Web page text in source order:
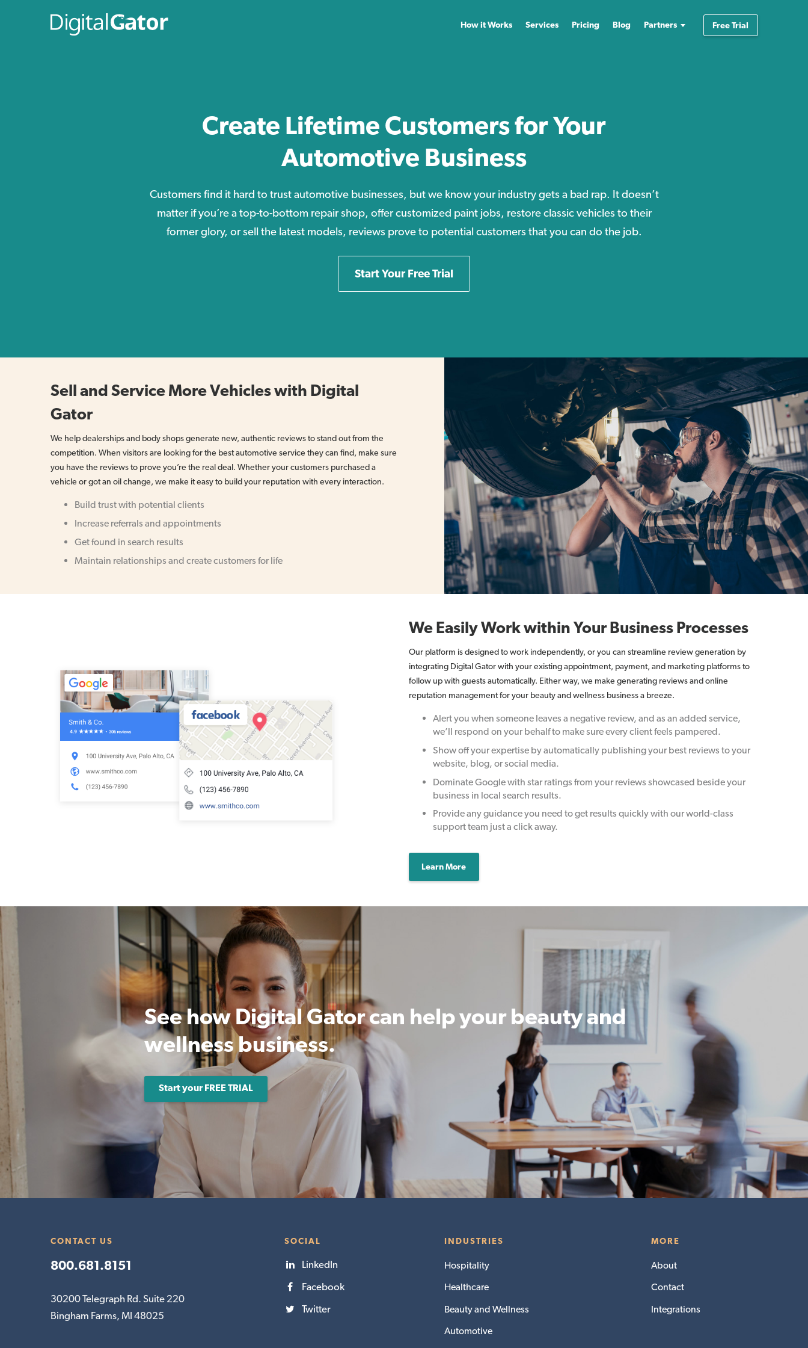
How it Works Services Pricing Blog Partners Free Trial
Create Lifetime Customers for Your
Automotive Business
Customers find it hard to trust automotive businesses, but we know your industry gets a bad rap. It doesn’t
matter if you’re a top-to-bottom repair shop, offer customized paint jobs, restore classic vehicles to their
former glory, or sell the latest models, reviews prove to potential customers that you can do the job.
Start Your Free Trial
Sell and Service More Vehicles with Digital
Gator
We help dealerships and body shops generate new, authentic reviews to stand out from the
competition. When visitors are looking for the best automotive service they can find, make sure
you have the reviews to prove you’re the real deal. Whether your customers purchased a
vehicle or got an oil change, we make it easy to build your reputation with every interaction.
Build trust with potential clients
Increase referrals and appointments
Get found in search results
Maintain relationships and create customers for life
We Easily Work within Your Business Processes
Our platform is designed to work independently, or you can streamline review generation by
integrating Digital Gator with your existing appointment, payment, and marketing platforms to
follow up with guests automatically. Either way, we make generating reviews and online
reputation management for your beauty and wellness business a breeze.
Alert you when someone leaves a negative review, and as an added service,
we’ll respond on your behalf to make sure every client feels pampered.
Show off your expertise by automatically publishing your best reviews to your
website, blog, or social media.
Dominate Google with star ratings from your reviews showcased beside your
business in local search results.
Provide any guidance you need to get results quickly with our world-class
support team just a click away.
Learn More
See how Digital Gator can help your beauty and
wellness business.
Start your FREE TRIAL
CONTACT US
800.681.8151
30200 Telegraph Rd. Suite 220
Bingham Farms, MI 48025
SOCIAL
LinkedIn
Facebook
Twitter
INDUSTRIES
Hospitality
Healthcare
Beauty and Wellness
Automotive
MORE
About
Contact
Integrations